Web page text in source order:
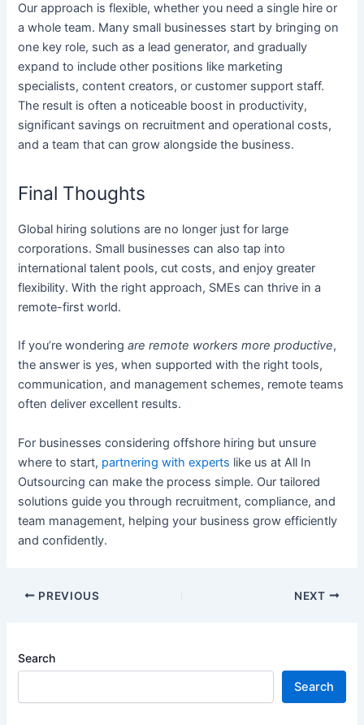
Our approach is flexible, whether you need a single hire or
a whole team. Many small businesses start by bringing on
one key role, such as a lead generator, and gradually
expand to include other positions like marketing
specialists, content creators, or customer support staff.
The result is often a noticeable boost in productivity,
significant savings on recruitment and operational costs,
and a team that can grow alongside the business.
Final Thoughts
Global hiring solutions are no longer just for large
corporations. Small businesses can also tap into
international talent pools, cut costs, and enjoy greater
flexibility. With the right approach, SMEs can thrive in a
remote-first world.
If you’re wonderingare remote workers more productive,
the answer is yes, when supported with the right tools,
communication, and management schemes, remote teams
often deliver excellent results.
For businesses considering offshore hiring but unsure
where to start, partnering with experts like us at All In
Outsourcing can make the process simple. Our tailored
solutions guide you through recruitment, compliance, and
team management, helping your business grow efficiently
and confidently.
PREVIOUS NEXT
Search
Search